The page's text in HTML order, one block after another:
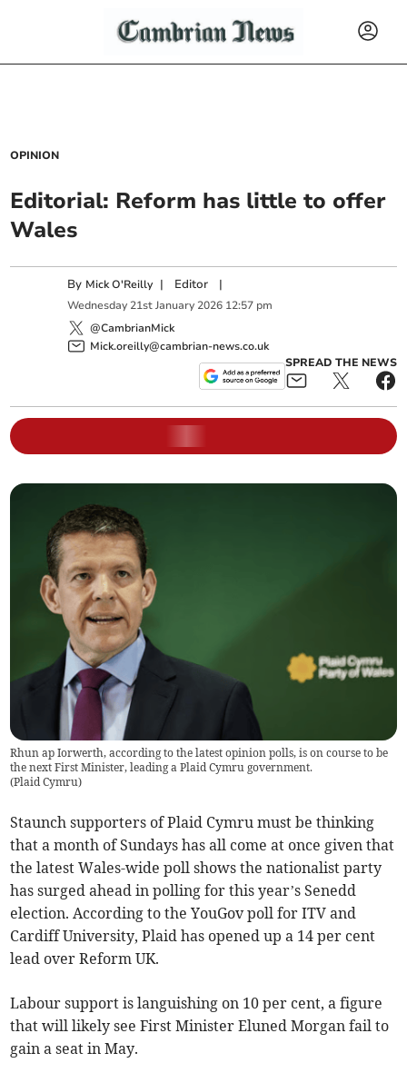
OPINION
Editorial: Reform has little to offer
Wales
By Mick O'Reilly | Editor |
Wednesday 21st January 2026 12:57 pm
@CambrianMick
Mick.oreilly@cambrian-news.co.uk
SPREAD THE NEWS
Rhun ap Iorwerth, according to the latest opinion polls, is on course to be
the next First Minister, leading a Plaid Cymru government.
(Plaid Cymru)
Staunch supporters of Plaid Cymru must be thinking
that a month of Sundays has all come at once given that
the latest Wales-wide poll shows the nationalist party
has surged ahead in polling for this year’s Senedd
election. According to the YouGov poll for ITV and
Cardiff University, Plaid has opened up a 14 per cent
lead over Reform UK.
Labour support is languishing on 10 per cent, a figure
that will likely see First Minister Eluned Morgan fail to
gain a seat in May.